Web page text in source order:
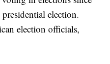
election.
election officials,